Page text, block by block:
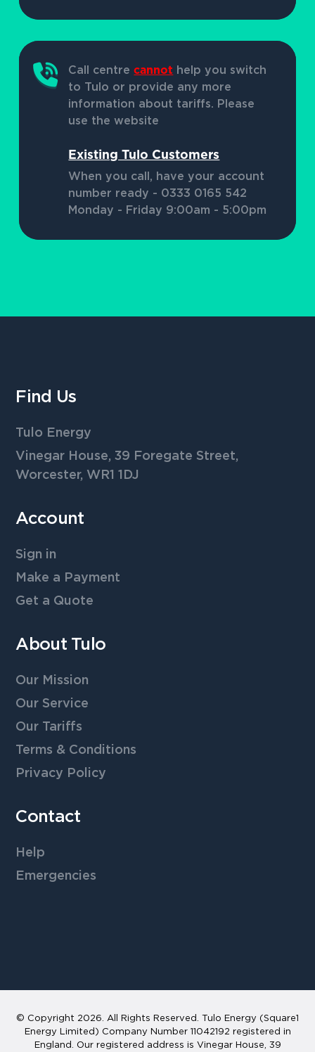
Call centrecannot help you switch
to Tulo or provide any more
information about tariffs. Please
use the website
Existing Tulo Customers
When you call, have your account
number ready - 0333 0165 542
Monday - Friday 9:00am - 5:00pm
Find Us
Tulo Energy
Vinegar House, 39 Foregate Street,
Worcester, WR1 1DJ
Account
Sign in
Make a Payment
Get a Quote
About Tulo
Our Mission
Our Service
Our Tariffs
Terms & Conditions
Privacy Policy
Contact
Help
Emergencies
© Copyright 2026 . All Rights Reserved. Tulo Energy (Square1
Energy Limited) Company Number 11042192 registered in
England. Our registered address is Vinegar House, 39